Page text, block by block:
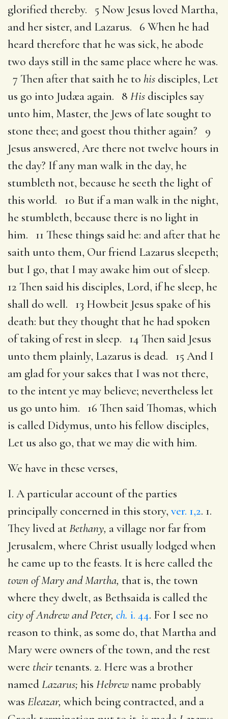
glorified thereby. 5 Now Jesus loved Martha,
and her sister, and Lazarus. 6 When he had
heard therefore that he was sick, he abode
two days still in the same place where he was.
7 Then after that saith he to his disciples, Let
us go into Judæa again. 8 His disciples say
unto him, Master, the Jews of late sought to
stone thee; and goest thou thither again? 9
Jesus answered, Are there not twelve hours in
the day? If any man walk in the day, he
stumbleth not, because he seeth the light of
this world. 10 But if a man walk in the night,
he stumbleth, because there is no light in
him. 11 These things said he: and after that he
saith unto them, Our friend Lazarus sleepeth;
but I go, that I may awake him out of sleep.
12 Then said his disciples, Lord, if he sleep, he
shall do well. 13 Howbeit Jesus spake of his
death: but they thought that he had spoken
of taking of rest in sleep. 14 Then said Jesus
unto them plainly, Lazarus is dead. 15 And I
am glad for your sakes that I was not there,
to the intent ye may believe; nevertheless let
us go unto him. 16 Then said Thomas, which
is called Didymus, unto his fellow disciples,
Let us also go, that we may die with him.
We have in these verses,
I. A particular account of the parties
principally concerned in this story, ver. 1,2. 1.
They lived atBethany, a village nor far from
Jerusalem, where Christ usually lodged when
he came up to the feasts. It is here called the
town of Mary and Martha, that is, the town
where they dwelt, as Bethsaida is called the
city of Andrew and Peter, ch. i. 44. For I see no
reason to think, as some do, that Martha and
Mary were owners of the town, and the rest
were their tenants. 2. Here was a brother
namedLazarus; his Hebrewname probably
was Eleazar, which being contracted, and a